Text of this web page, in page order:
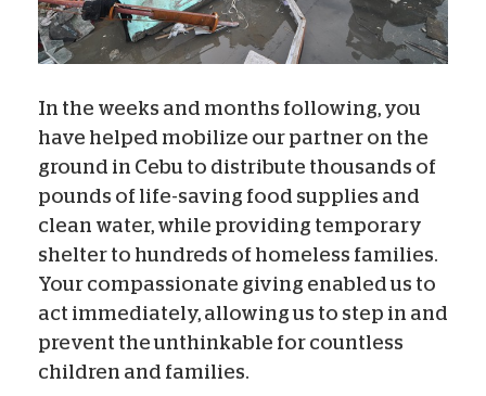
In the weeks and months following, you
have helped mobilize our partner on the
ground in Cebu to distribute thousands of
pounds of life-saving food supplies and
clean water, while providing temporary
shelter to hundreds of homeless families.
Your compassionate giving enabled us to
act immediately, allowing us to step in and
prevent the unthinkable for countless
children and families.